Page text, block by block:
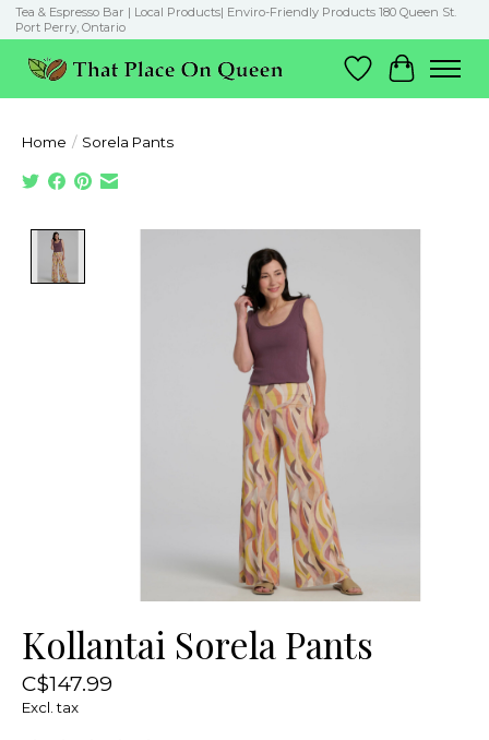
Tea & Espresso Bar | Local Products| Enviro-Friendly Products 180 Queen St.
Port Perry, Ontario
Wish List
Cart
Home / Sorela Pants
Kollantai Sorela Pants
C$147.99
Excl. tax